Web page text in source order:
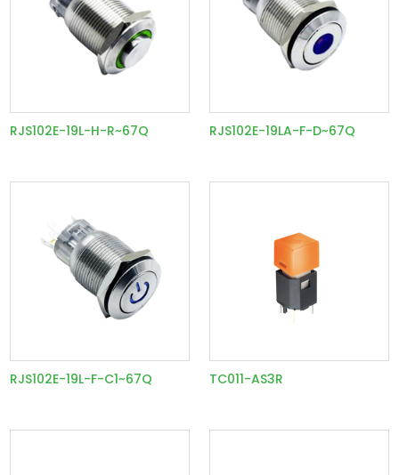
RJS102E-19L-H-R~67Q RJS102E-19LA-F-D~67Q
RJS102E-19L-F-C1~67Q TC011-AS3R